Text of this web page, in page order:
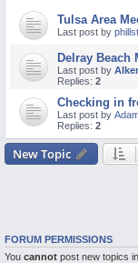
O
R
T.
C
O
M
Tulsa Area
Last post by
Delray Beach
Last post by
Replies: 2
Checking in
Last post by
Replies: 2
New Topic
FORUM PERMISSIONS
You cannot post new topics